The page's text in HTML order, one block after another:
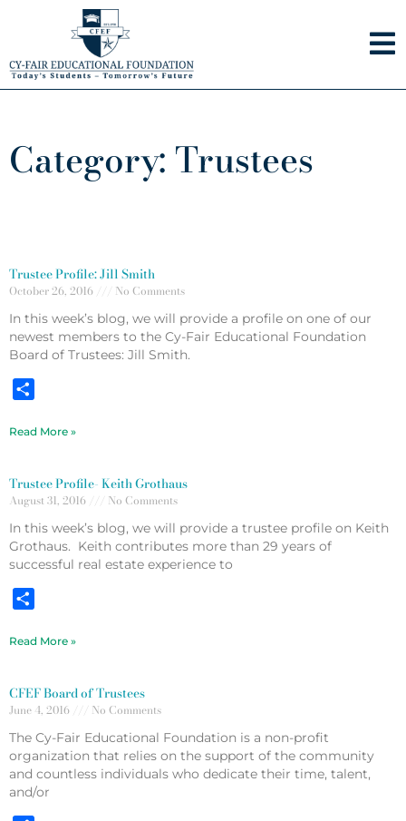
Category: Trustees
Trustee Profile: Jill Smith
October 26, 2016 No Comments
In this week’s blog, we will provide a profile on one of our
newest members to the Cy-Fair Educational Foundation
Board of Trustees: Jill Smith.
Read More »
Trustee Profile- Keith Grothaus
August 31, 2016 No Comments
In this week’s blog, we will provide a trustee profile on Keith
Grothaus. Keith contributes more than 29 years of
successful real estate experience to
Read More »
CFEF Board of Trustees
June 4, 2016 No Comments
The Cy-Fair Educational Foundation is a non-profit
organization that relies on the support of the community
and countless individuals who dedicate their time, talent,
and/or